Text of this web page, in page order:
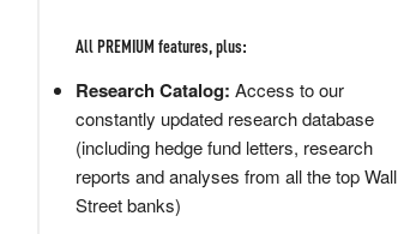
All PREMIUM features, plus:
Research Catalog: Access to our
constantly updated research database
(including hedge fund letters, research
reports and analyses from all the top Wall
Street banks)